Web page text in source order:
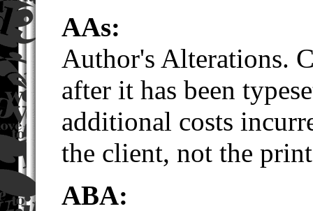
AAs:
Author's Alterations.
after it has been
additional costs
the client, not the
ABA: